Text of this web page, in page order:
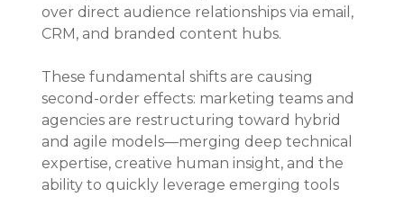
over direct audience relationships via email,
CRM, and branded content hubs.
These fundamental shifts are causing
second-order effects: marketing teams and
agencies are restructuring toward hybrid
and agile models—merging deep technical
expertise, creative human insight, and the
ability to quickly leverage emerging tools